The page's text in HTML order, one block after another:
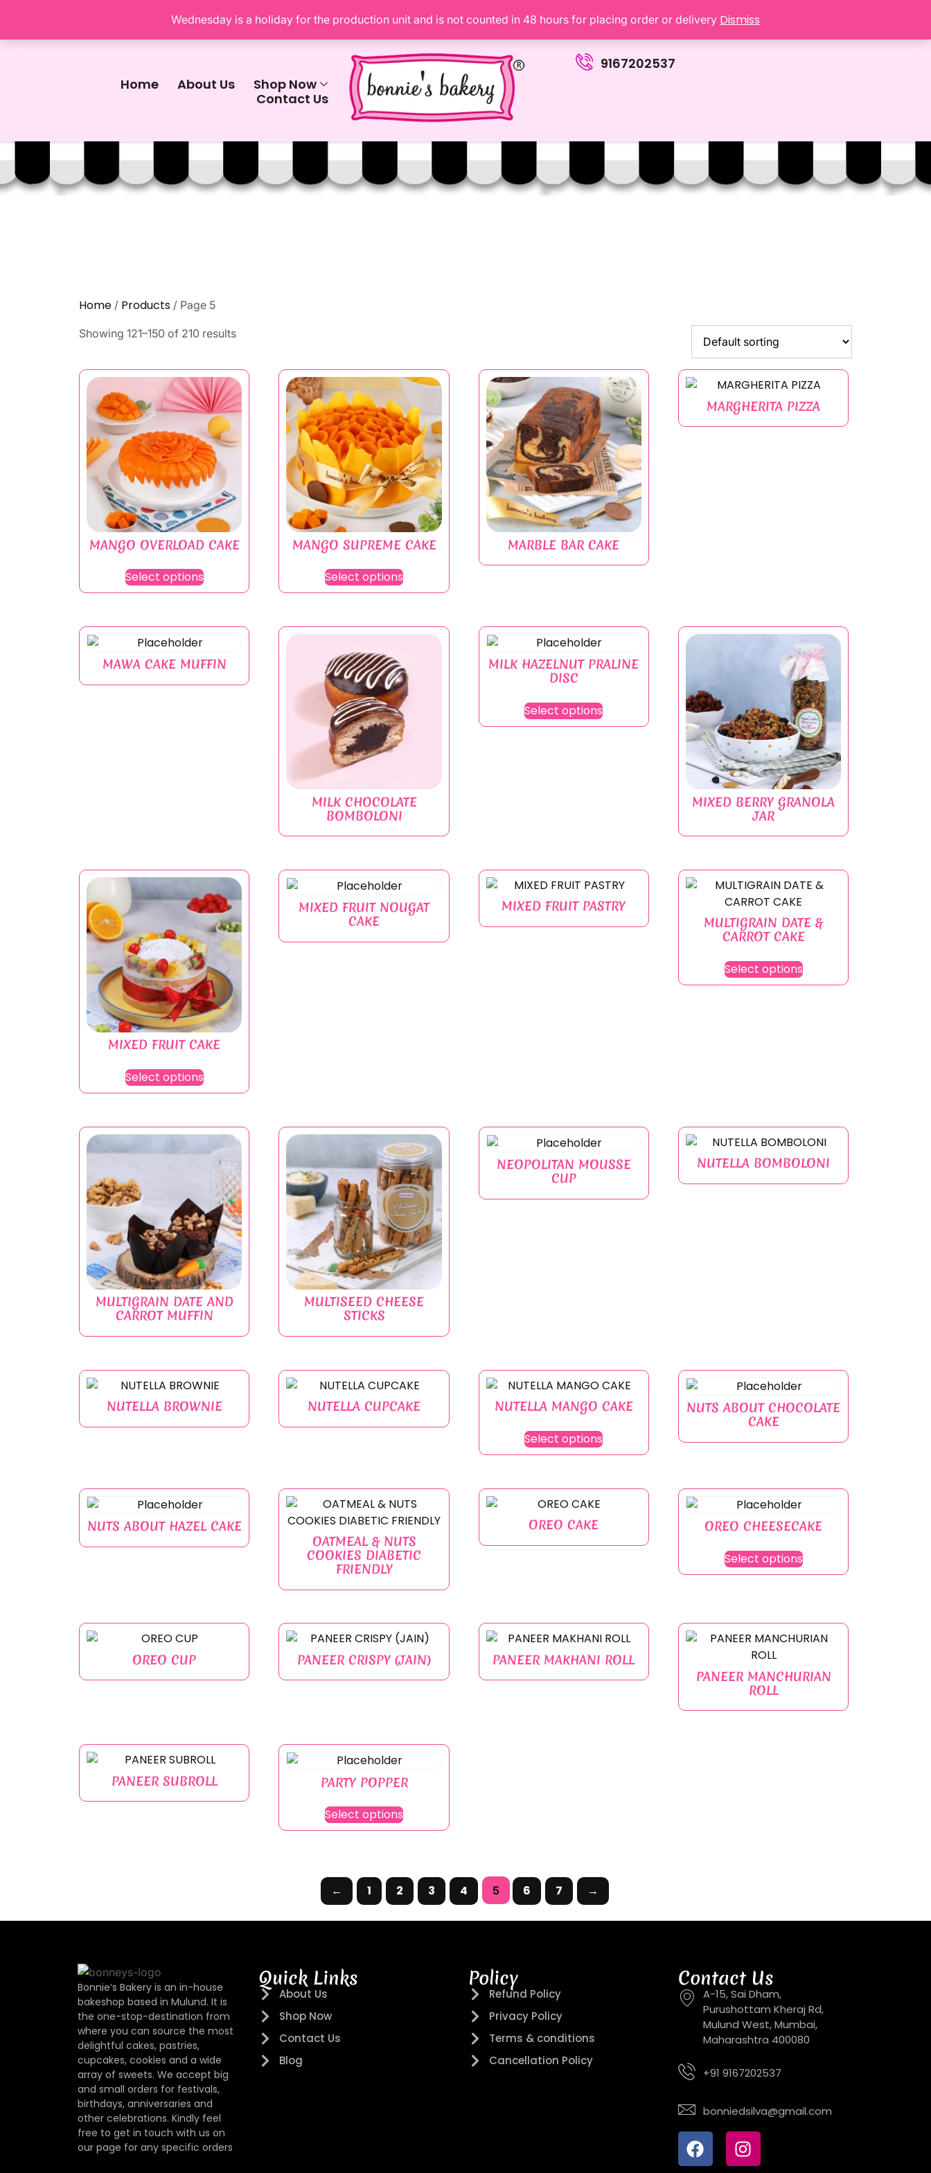
Wednesday is a holiday for the production unit and is not counted in 48 hours for placing order or delivery Dismiss
Home About Us
Shop Now
Contact Us
9167202537
Home / Products / Page 5
Showing 121–150 of 210 results
MANGO OVERLOAD CAKE
Select options
MANGO SUPREME CAKE
Select options
MARBLE BAR CAKE
MARGHERITA PIZZA
MAWA CAKE MUFFIN
MILK CHOCOLATE
BOMBOLONI
MILK HAZELNUT PRALINE
DISC
Select options
MIXED BERRY GRANOLA
JAR
MIXED FRUIT CAKE
Select options
MIXED FRUIT NOUGAT
CAKE
MIXED FRUIT PASTRY
MULTIGRAIN DATE &
CARROT CAKE
Select options
MULTIGRAIN DATE AND
CARROT MUFFIN
MULTISEED CHEESE
STICKS
NEOPOLITAN MOUSSE
CUP
NUTELLA BOMBOLONI
NUTELLA BROWNIE NUTELLA CUPCAKE NUTELLA MANGO CAKE
Select options
NUTS ABOUT CHOCOLATE
CAKE
NUTS ABOUT HAZEL CAKE
OATMEAL & NUTS
COOKIES DIABETIC
FRIENDLY
OREO CAKE OREO CHEESECAKE
Select options
OREO CUP PANEER CRISPY (JAIN)
PANEER MAKHANI ROLL
PANEER MANCHURIAN
ROLL
PANEER SUBROLL PARTY POPPER
Select options
← 1 2 3 4 5 6 7 →
Bonnie’s Bakery is an in-house
bakeshop based in Mulund. It is
the one-stop-destination from
where you can source the most
delightful cakes, pastries,
cupcakes, cookies and a wide
array of sweets. We accept big
and small orders for festivals,
birthdays, anniversaries and
other celebrations. Kindly feel
free to get in touch with us on
our page for any specific orders
Quick Links
About Us
Shop Now
Contact Us
Blog
Policy
Refund Policy
Privacy Policy
Terms & conditions
Cancellation Policy
Contact Us
A-15, Sai Dham,
Purushottam Kheraj Rd,
Mulund West, Mumbai,
Maharashtra 400080
+91 9167202537
bonniedsilva@gmail.com